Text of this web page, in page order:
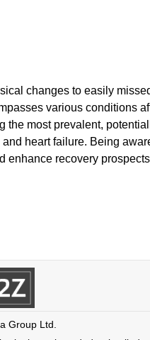
changes to easily
various conditions
the most prevalent,
heart failure. Being
enhance recovery
Group Ltd.